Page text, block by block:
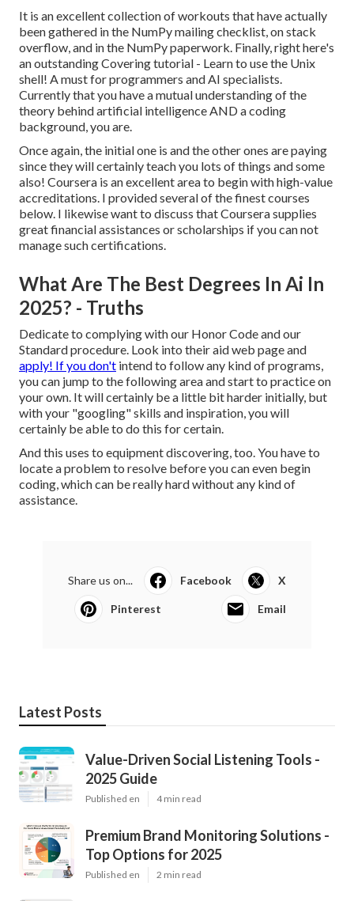
It is an excellent collection of workouts that have actually
been gathered in the NumPy mailing checklist, on stack
overflow, and in the NumPy paperwork. Finally, right here's
an outstandingCovering tutorial - Learn to use the Unix
shell! A must for programmers and AI specialists.
Currently that you have a mutual understanding of the
theory behind artificial intelligence AND a coding
background, you are.
Once again, the initial one is and the other ones are paying
since they will certainly teach you lots of things and some
also! Coursera is an excellent area to begin with high-value
accreditations. I provided several of the finest courses
below. I likewise want to discuss that Coursera supplies
greatfinancial assistances or scholarships if you can not
manage such certifications.
What Are The Best Degrees In Ai In
2025? - Truths
Dedicate to complying with our Honor Codeand our
Standard procedure. Look into their aid web pageand
apply! If you don't intend to follow any kind of programs,
you can jump to the following area and start to practice on
your own. It will certainly be a little bit harder initially, but
with your "googling" skills and inspiration, you will
certainly be able to do this for certain.
And this uses to equipment discovering, too. You have to
locate a problem to resolve before you can even begin
coding, which can be really hard without any kind of
assistance.
Share us on... Facebook X
Pinterest Email
Latest Posts
Value-Driven Social Listening Tools -
2025 Guide
Published en 4 min read
Premium Brand Monitoring Solutions -
Top Options for 2025
Published en 2 min read